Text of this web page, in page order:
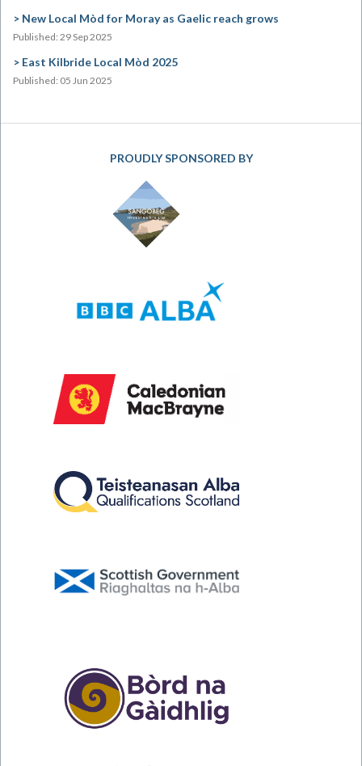
New Local Mòd for Moray as Gaelic reach grows
Published: 29 Sep 2025
East Kilbride Local Mòd 2025
Published: 05 Jun 2025
PROUDLY SPONSORED BY